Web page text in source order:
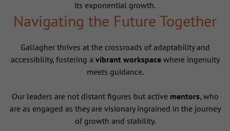
its exponential growth.
Navigating the Future Together
Gallagher thrives at the crossroads of adaptability and
accessibility, fostering a vibrant workspacewhere ingenuity
meets guidance.
Our leaders are not distant figures but active mentors, who
are as engaged as they are visionary ingrained in the journey
of growth and stability.